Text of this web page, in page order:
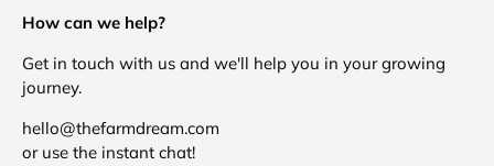
How can we help?
Get in touch with us and we'll help you in your growing
journey.
hello@thefarmdream.com
or use the instant chat!